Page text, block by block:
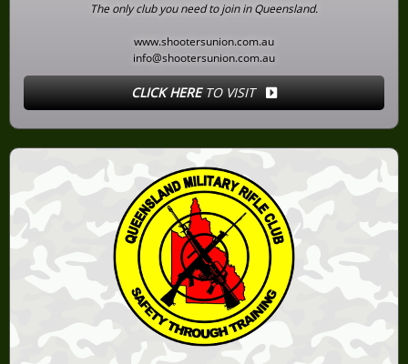
The only club you need to join in Queensland.
www.shootersunion.com.au
info@shootersunion.com.au
CLICK HERETO VISIT